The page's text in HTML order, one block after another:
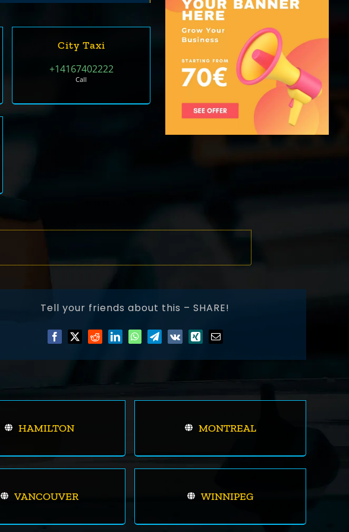
City Taxi
+14167402222
Call
Tell your friends about this – SHARE!
HAMILTON MONTREAL
VANCOUVER WINNIPEG